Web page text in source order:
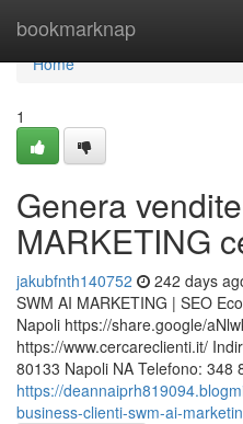
bookmarknap
Home
Home
1
Genera
MARKETING
jakubfnth140752 242 days
SWM AI MARKETING | SEO
Napoli https://share.google/
https://www.cercareclienti.it/
80133 Napoli NA Telefono: 348
https://
business-clienti-swm-ai-